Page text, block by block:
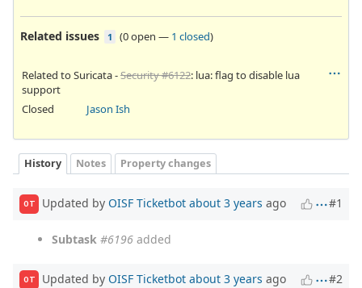
Related issues 1 (0 open — 1 closed)
Related to Suricata -Security #6122: lua: flag to disable lua
support
Closed
Jason Ish
History Notes Property changes
OT Updated by OISF Ticketbot about 3 years ago #1
Subtask #6196 added
OT Updated by OISF Ticketbot about 3 years ago #2